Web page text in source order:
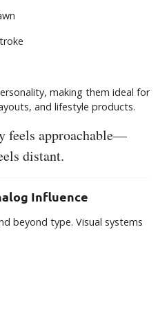
making them ideal for
and lifestyle products.
feels approachable—
distant.
Influence
beyond type. Visual systems